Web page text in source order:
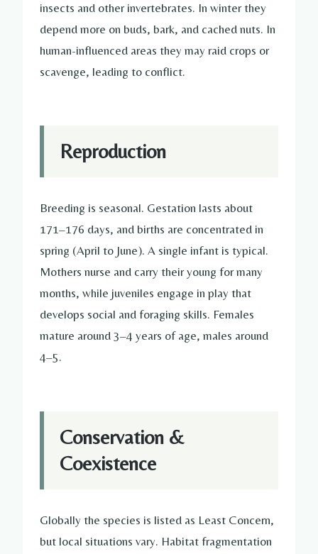
insects and other invertebrates. In winter they
depend more on buds, bark, and cached nuts. In
human-influenced areas they may raid crops or
scavenge, leading to conflict.
Reproduction
Breeding is seasonal. Gestation lasts about
171–176 days, and births are concentrated in
spring (April to June). A single infant is typical.
Mothers nurse and carry their young for many
months, while juveniles engage in play that
develops social and foraging skills. Females
mature around 3–4 years of age, males around
4–5.
Conservation &
Coexistence
Globally the species is listed as Least Concern,
but local situations vary. Habitat fragmentation